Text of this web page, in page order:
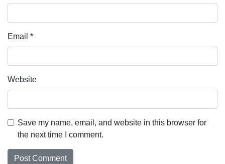
Email *
Website
Save my name, email, and website in this browser for
the next time I comment.